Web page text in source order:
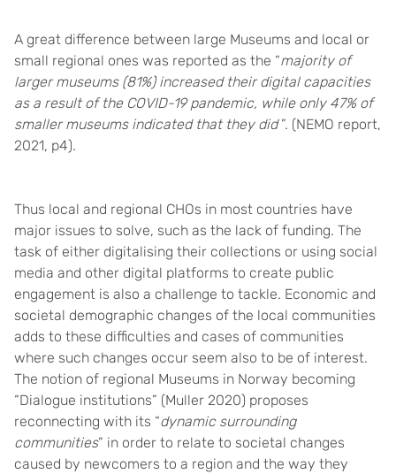
A great difference between large Museums and local or
small regional ones was reported as the “majority of
larger museums (81%) increased their digital capacities
as a result of the COVID-19 pandemic, while only 47% of
smaller museums indicated that they did”. (NEMO report,
2021, p4).
Thus local and regional CHOs in most countries have
major issues to solve, such as the lack of funding. The
task of either digitalising their collections or using social
media and other digital platforms to create public
engagement is also a challenge to tackle. Economic and
societal demographic changes of the local communities
adds to these difficulties and cases of communities
where such changes occur seem also to be of interest.
The notion of regional Museums in Norway becoming
“Dialogue institutions” (Muller 2020) proposes
reconnecting with its “dynamic surrounding
communities” in order to relate to societal changes
caused by newcomers to a region and the way they